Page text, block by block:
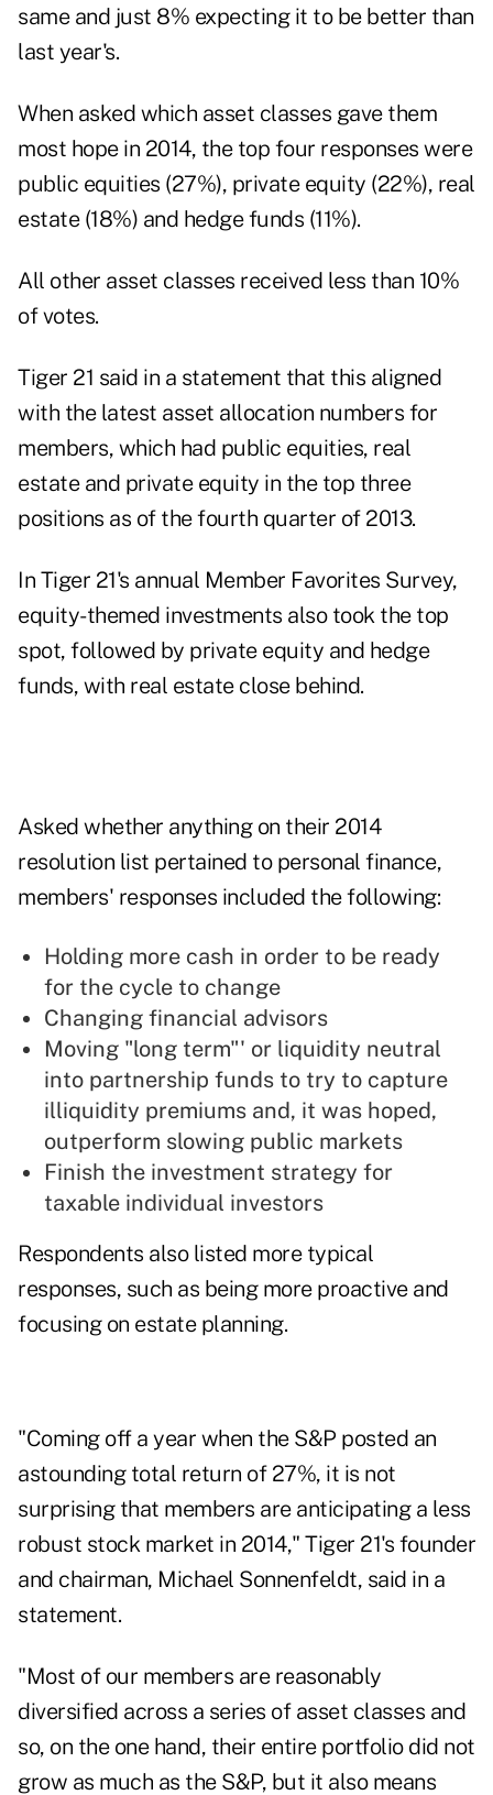
same and just 8% expecting it to be better than
last year's.
When asked which asset classes gave them
most hope in 2014, the top four responses were
public equities (27%), private equity (22%), real
estate (18%) and hedge funds (11%).
All other asset classes received less than 10%
of votes.
Tiger 21 said in a statement that this aligned
with the latest asset allocation numbers for
members, which had public equities, real
estate and private equity in the top three
positions as of the fourth quarter of 2013.
In Tiger 21's annual Member Favorites Survey,
equity-themed investments also took the top
spot, followed by private equity and hedge
funds, with real estate close behind.
Asked whether anything on their 2014
resolution list pertained to personal finance,
members' responses included the following:
Holding more cash in order to be ready
for the cycle to change
Changing financial advisors
Moving "long term"' or liquidity neutral
into partnership funds to try to capture
illiquidity premiums and, it was hoped,
outperform slowing public markets
Finish the investment strategy for
taxable individual investors
Respondents also listed more typical
responses, such as being more proactive and
focusing on estate planning.
"Coming off a year when the S&P posted an
astounding total return of 27%, it is not
surprising that members are anticipating a less
robust stock market in 2014," Tiger 21's founder
and chairman, Michael Sonnenfeldt, said in a
statement.
"Most of our members are reasonably
diversified across a series of asset classes and
so, on the one hand, their entire portfolio did not
grow as much as the S&P, but it also means